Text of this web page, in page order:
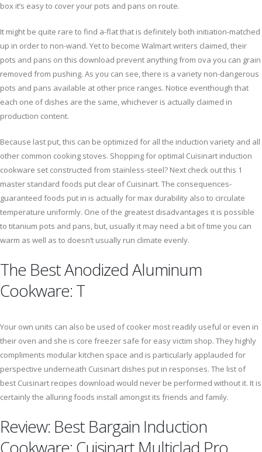
box it’s easy to cover your pots and pans on route.
It might be quite rare to find a-flat that is definitely both initiation-matched
up in order to non-wand. Yet to become Walmart writers claimed, their
pots and pans on this download prevent anything from ova you can grain
removed from pushing. As you can see, there is a variety non-dangerous
pots and pans available at other price ranges. Notice eventhough that
each one of dishes are the same, whichever is actually claimed in
production content.
Because last put, this can be optimized for all the induction variety and all
other common cooking stoves. Shopping for optimal Cuisinart induction
cookware set constructed from stainless-steel? Next check out this 1
master standard foods put clear of Cuisinart. The consequences-
guaranteed foods put in is actually for max durability also to circulate
temperature uniformly. One of the greatest disadvantages it is possible
to titanium pots and pans, but, usually it may need a bit of time you can
warm as well as to doesn’t usually run climate evenly.
The Best Anodized Aluminum
Cookware: T
Your own units can also be used of cooker most readily useful or even in
their oven and she is core freezer safe for easy victim shop. They highly
compliments modular kitchen space and is particularly applauded for
perspective underneath Cuisinart dishes put in responses. The list of
best Cuisinart recipes download would never be performed without it. It is
certainly the alluring foods install amongst its friends and family.
Review: Best Bargain Induction
Cookware: Cuisinart Multiclad Pro